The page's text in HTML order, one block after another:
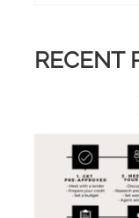
RECENT